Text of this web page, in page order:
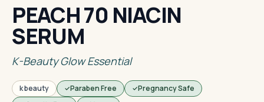
PEACH 70 NIACIN
SERUM
K-Beauty Glow Essential
k beauty Paraben Free
Pregnancy Safe